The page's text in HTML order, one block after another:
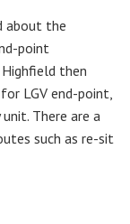
about the
point
then
LGV end-point,
There are a
such as re-sit